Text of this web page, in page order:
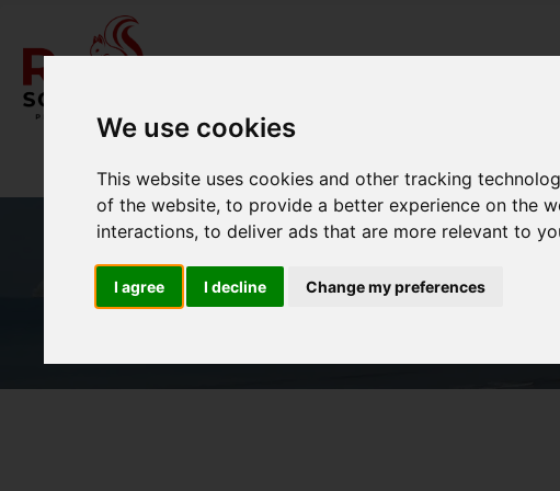
We use cookies
This website uses cookies and other tracking
of the website,to provide a better experience on the
interactions,to deliver ads that are more relevant to
I agree I decline Change my preferences